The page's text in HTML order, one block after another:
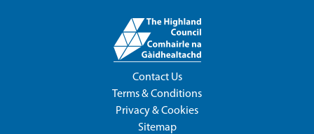
Contact Us
Terms & Conditions
Privacy & Cookies
Sitemap